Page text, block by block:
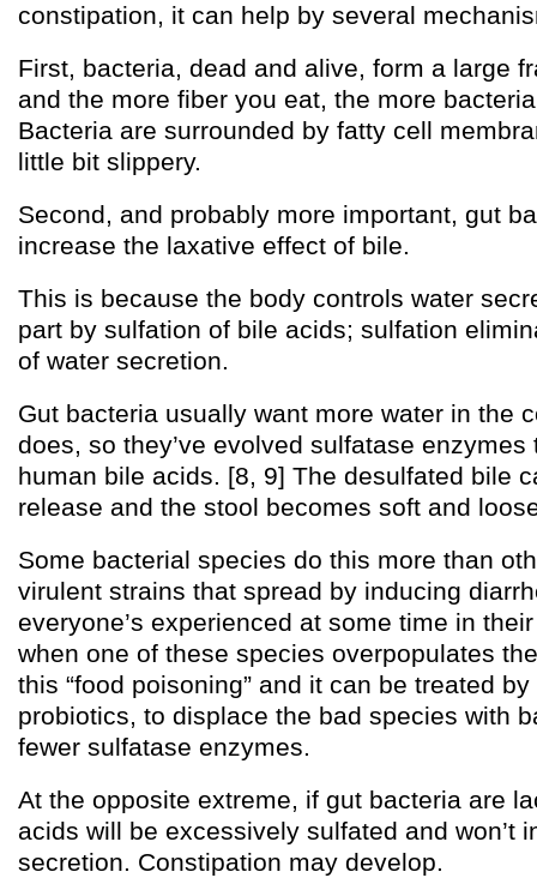
constipation, it can help by several
First, bacteria, dead and alive, form a large
and the more fiber you eat, the more
Bacteria are surrounded by fatty cell
little bit slippery.
Second, and probably more important, gut
increase the laxative effect of bile.
This is because the body controls water
part by sulfation of bile acids; sulfation
of water secretion.
Gut bacteria usually want more water in the
does, so they’ve evolved sulfatase enzymes
human bile acids. [8, 9] The desulfated bile
release and the stool becomes soft and
Some bacterial species do this more than
virulent strains that spread by inducing
everyone’s experienced at some time in
when one of these species overpopulates
this “food poisoning” and it can be treated
probiotics, to displace the bad species with
fewer sulfatase enzymes.
At the opposite extreme, if gut bacteria are
acids will be excessively sulfated and won’t
secretion. Constipation may develop.